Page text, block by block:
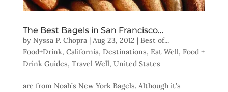
The Best Bagels in San Francisco…
by Nyssa P. Chopra| Aug 23, 2012 | Best of...
Food+Drink, California, Destinations, Eat Well, Food +
Drink Guides, Travel Well, United States
are from Noah’s New York Bagels. Although it’s